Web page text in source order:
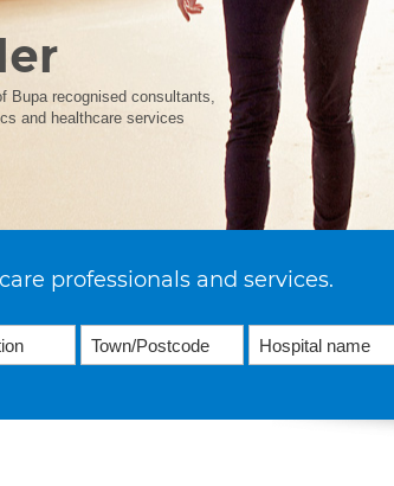
Bupa recognised consultants,
and healthcare services
professionals and services.